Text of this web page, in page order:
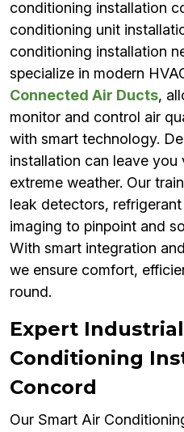
conditioning installation
conditioning unit
conditioning installation
specialize in modern
Connected Air Ducts,
monitor and control air
with smart technology.
installation can leave you
extreme weather. Our
leak detectors,
imaging to pinpoint and
With smart integration
we ensure comfort,
round.
Expert
Conditioning
Concord
Our Smart Air